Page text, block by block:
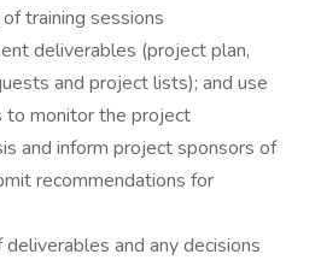
training sessions
deliverables (project plan,
and project lists); and use
to monitor the project
and inform project sponsors of
recommendations for
and any decisions